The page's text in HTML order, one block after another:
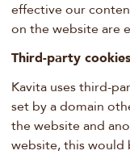
effective our
on the website are
Third-party cookies
Kavita uses third-
set by a domain
the website and
website, this would